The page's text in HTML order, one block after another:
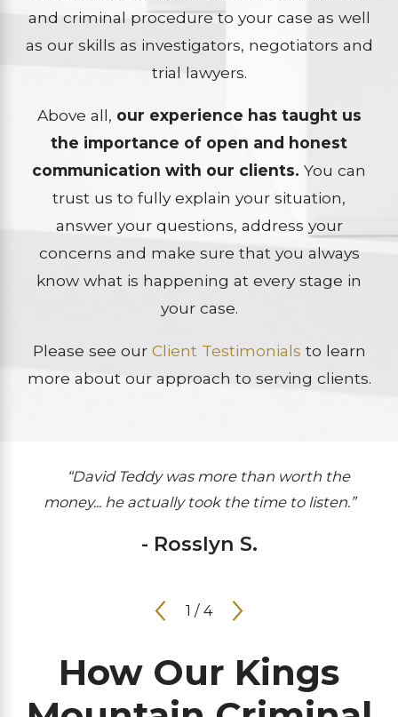
and criminal procedure to your case as well
as our skills as investigators, negotiators and
trial lawyers.
Above all, our experience has taught us
the importance of open and honest
communication with our clients. You can
trust us to fully explain your situation,
answer your questions, address your
concerns and make sure that you always
know what is happening at every stage in
your case.
Please see our Client Testimonials to learn
more about our approach to serving clients.
“David Teddy was more than worth the
money... he actually took the time to listen.”
- Rosslyn S.
1 / 4
How Our Kings